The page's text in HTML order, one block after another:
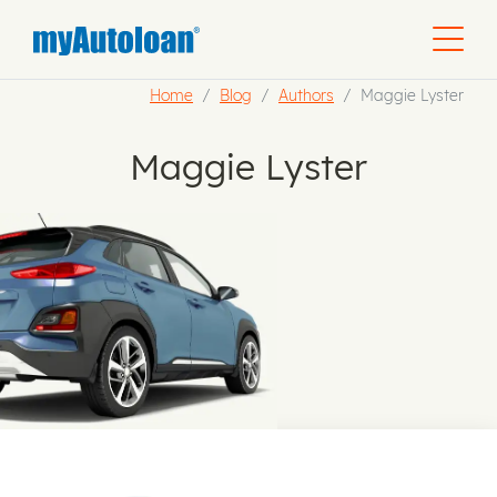
Home Blog Authors Maggie Lyster
Maggie Lyster